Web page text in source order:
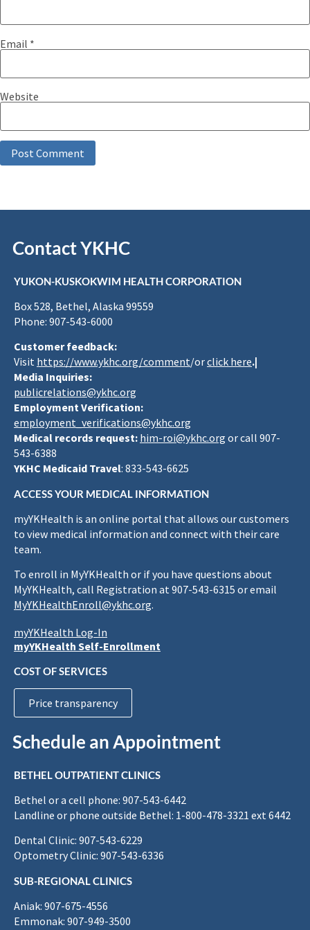
Email *
Website
Contact YKHC
YUKON-KUSKOKWIM HEALTH CORPORATION
Box 528, Bethel, Alaska 99559
Phone: 907-543-6000
Customer feedback:
Visit https://www.ykhc.org/comment/orclick here.|
Media Inquiries:
publicrelations@ykhc.org
Employment Verification:
employment_verifications@ykhc.org
Medical records request: him-roi@ykhc.org or call 907-
543-6388
YKHC Medicaid Travel: 833-543-6625
ACCESS YOUR MEDICAL INFORMATION
myYKHealth is an online portal that allows our customers
to view medical information and connect with their care
team.
To enroll in MyYKHealth or if you have questions about
MyYKHealth, call Registration at 907-543-6315 or email
MyYKHealthEnroll@ykhc.org.
myYKHealth Log-In
myYKHealth Self-Enrollment
COST OF SERVICES
Price transparency
Schedule an Appointment
BETHEL OUTPATIENT CLINICS
Bethel or a cell phone: 907-543-6442
Landline or phone outside Bethel: 1-800-478-3321 ext 6442
Dental Clinic: 907-543-6229
Optometry Clinic: 907-543-6336
SUB-REGIONAL CLINICS
Aniak: 907-675-4556
Emmonak: 907-949-3500